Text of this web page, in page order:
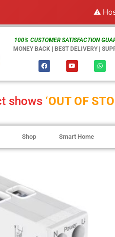
⚠️
100% CUSTOMER SATISFACTION
MONEY BACK | BEST DELIVERY |
shows ‘OUT OF
Shop Smart Home